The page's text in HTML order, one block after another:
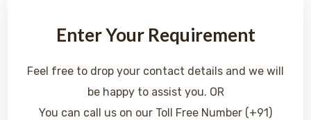
Enter Your Requirement
Feel free to drop your contact details and we will
be happy to assist you. OR
You can call us on our Toll Free Number (+91)